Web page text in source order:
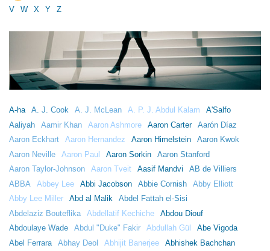
V
W X Y Z
A-ha A. J. Cook A. J. McLean A. P. J. Abdul Kalam
A'Salfo
Aaliyah
Aamir Khan Aaron Ashmore Aaron Carter
Aarón Díaz
Aaron Eckhart
Aaron Hernandez Aaron Himelstein
Aaron Kwok
Aaron Neville
Aaron Paul Aaron Sorkin
Aaron Stanford
Aaron Taylor-Johnson
Aaron Tveit Aasif Mandvi
AB de Villiers
ABBA
Abbey Lee Abbi Jacobson Abbie Cornish
Abby Elliott
Abby Lee Miller
Abd al Malik
Abdel Fattah el-Sisi
Abdelaziz Bouteflika
Abdellatif Kechiche
Abdou Diouf
Abdoulaye Wade
Abdul "Duke" Fakir Abdullah Gül
Abe Vigoda
Abel Ferrara
Abhay Deol Abhijit Banerjee
Abhishek Bachchan